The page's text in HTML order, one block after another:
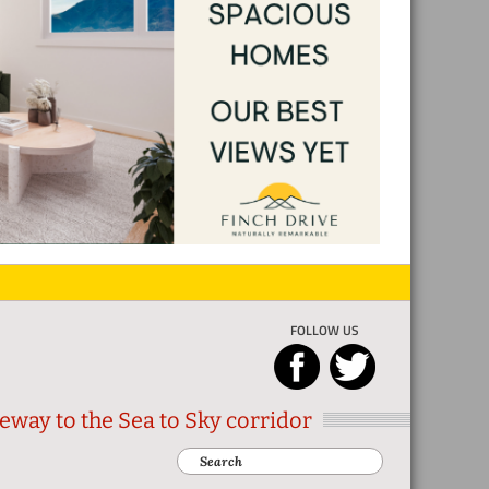
FOLLOW US
to the Sea to Sky corridor
Search